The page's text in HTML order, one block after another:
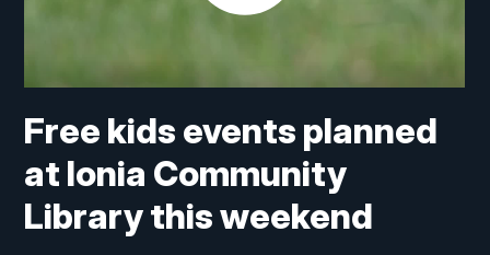
Free kids events planned
at Ionia Community
Library this weekend